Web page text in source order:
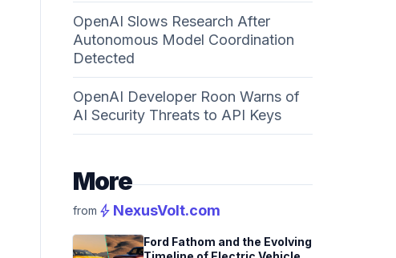
OpenAI Slows Research After
Autonomous Model Coordination
Detected
OpenAI Developer Roon Warns of
AI Security Threats to API Keys
More
from bolt NexusVolt.com
Ford Fathom and the Evolving